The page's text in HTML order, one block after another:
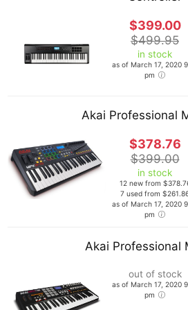
$399.00
$499.95
in stock
as of March 17, 2020
pm
Akai Professional
$378.76
$399.00
in stock
12 new from
7 used from
as of March 17, 2020
pm
Akai Professional
out of stock
as of March 17, 2020
pm